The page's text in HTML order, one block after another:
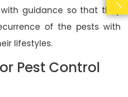
guidance so that they
of the pests with
lifestyles.
Pest Control